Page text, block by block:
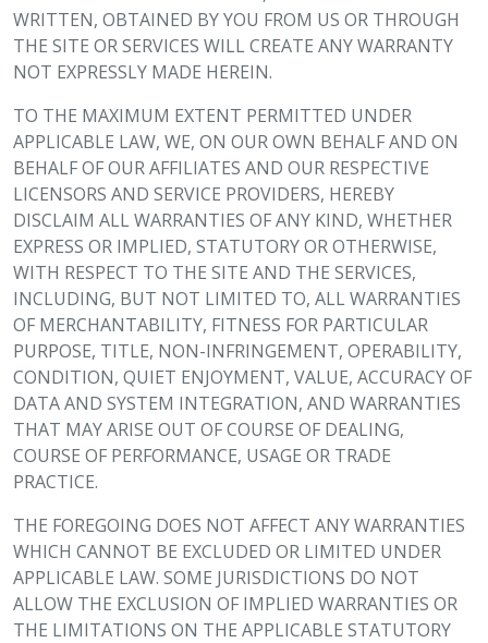
WRITTEN, OBTAINED BY YOU FROM US OR THROUGH
THE SITE OR SERVICES WILL CREATE ANY WARRANTY
NOT EXPRESSLY MADE HEREIN.
TO THE MAXIMUM EXTENT PERMITTED UNDER
APPLICABLE LAW, WE, ON OUR OWN BEHALF AND ON
BEHALF OF OUR AFFILIATES AND OUR RESPECTIVE
LICENSORS AND SERVICE PROVIDERS, HEREBY
DISCLAIM ALL WARRANTIES OF ANY KIND, WHETHER
EXPRESS OR IMPLIED, STATUTORY OR OTHERWISE,
WITH RESPECT TO THE SITE AND THE SERVICES,
INCLUDING, BUT NOT LIMITED TO, ALL WARRANTIES
OF MERCHANTABILITY, FITNESS FOR PARTICULAR
PURPOSE, TITLE, NON-INFRINGEMENT, OPERABILITY,
CONDITION, QUIET ENJOYMENT, VALUE, ACCURACY OF
DATA AND SYSTEM INTEGRATION, AND WARRANTIES
THAT MAY ARISE OUT OF COURSE OF DEALING,
COURSE OF PERFORMANCE, USAGE OR TRADE
PRACTICE.
THE FOREGOING DOES NOT AFFECT ANY WARRANTIES
WHICH CANNOT BE EXCLUDED OR LIMITED UNDER
APPLICABLE LAW. SOME JURISDICTIONS DO NOT
ALLOW THE EXCLUSION OF IMPLIED WARRANTIES OR
THE LIMITATIONS ON THE APPLICABLE STATUTORY